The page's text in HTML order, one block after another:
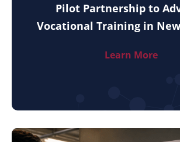
Pilot Partnership to
Vocational Training in
Learn More